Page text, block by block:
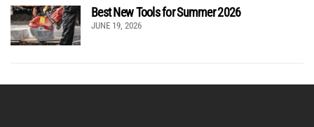
Best New Tools for Summer 2026
JUNE 19, 2026